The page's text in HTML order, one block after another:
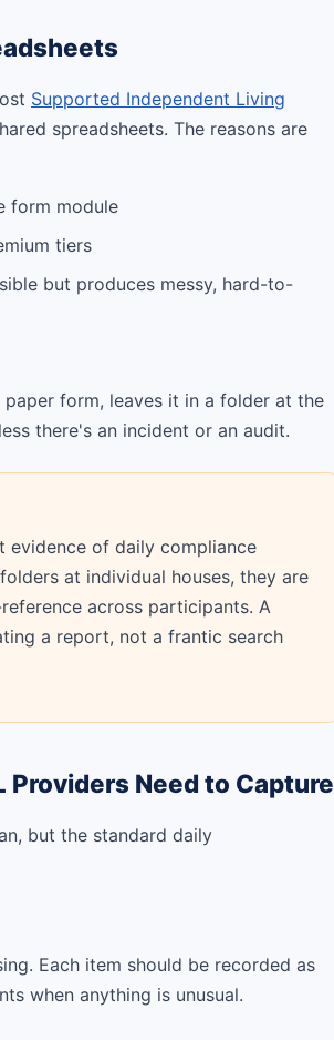
Supported Independent Living
spreadsheets. The reasons are
form module
tiers
but produces messy, hard-to-
form, leaves it in a folder at the
there's an incident or an audit.
evidence of daily compliance
at individual houses, they are
across participants. A
a report, not a frantic search
Need to Capture
but the standard daily
Each item should be recorded as
when anything is unusual.